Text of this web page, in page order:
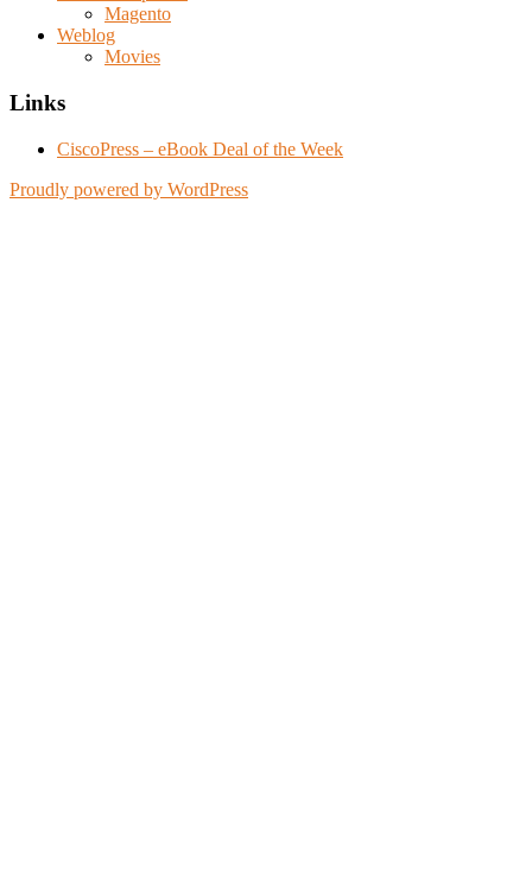
Magento
Weblog
Movies
Links
CiscoPress – eBook Deal of the Week
Proudly powered by WordPress